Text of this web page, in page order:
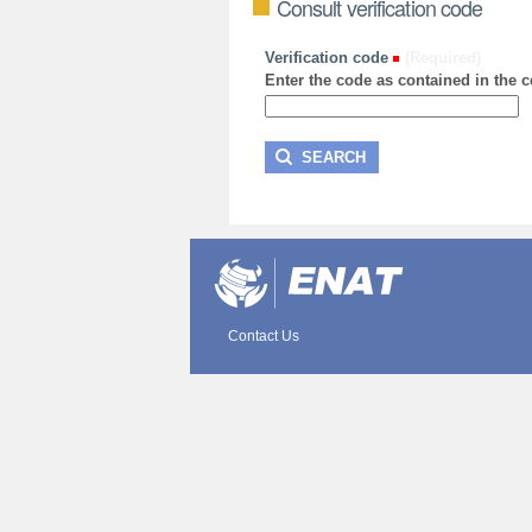
Consult verification code
Verification code
Enter the code as contained in the
Contact Us